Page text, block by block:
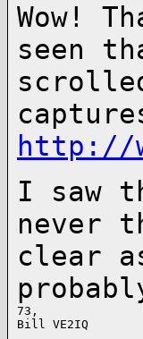
Wow!
seen
http://
I saw
never
clear
73,
Bill VE2IQ